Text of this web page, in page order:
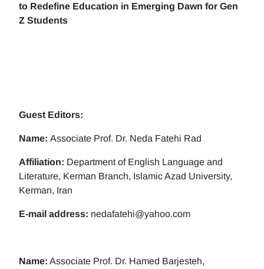
to Redefine Education in Emerging Dawn for Gen
Z Students
Guest Editors:
Name: Associate Prof. Dr. Neda Fatehi Rad
Affiliation: Department of English Language and
Literature, Kerman Branch, Islamic Azad University,
Kerman, Iran
E-mail address: nedafatehi@yahoo.com
Name: Associate Prof. Dr. Hamed Barjesteh,